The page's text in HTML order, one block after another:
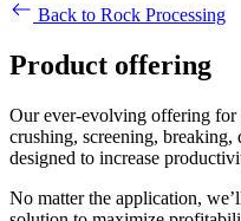
Back to Rock Processing
Product offering
Our ever-evolving offering for
crushing, screening,
designed to increase
No matter the application,